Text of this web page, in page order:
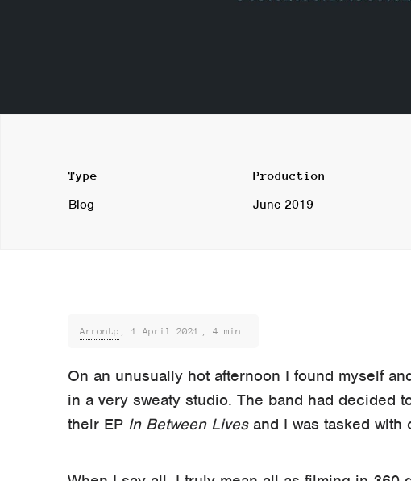
Type
Blog
Production
June 2019
Arrontp , 1 April 2021 , 4 min.
On an unusually hot afternoon I found myself
in a very sweaty studio. The band had decided
their EP In Between Livesand I was tasked with